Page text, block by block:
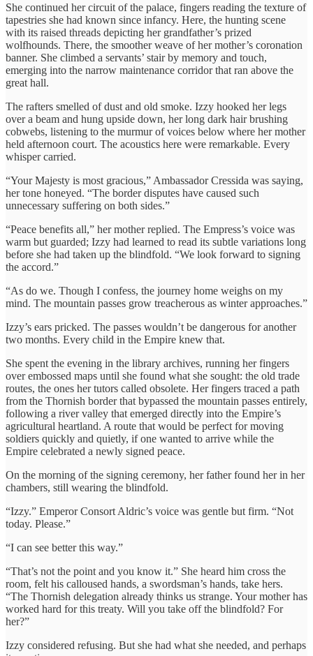
She continued her circuit of the palace, fingers reading the texture of
tapestries she had known since infancy. Here, the hunting scene
with its raised threads depicting her grandfather’s prized
wolfhounds. There, the smoother weave of her mother’s coronation
banner. She climbed a servants’ stair by memory and touch,
emerging into the narrow maintenance corridor that ran above the
great hall.
The rafters smelled of dust and old smoke. Izzy hooked her legs
over a beam and hung upside down, her long dark hair brushing
cobwebs, listening to the murmur of voices below where her mother
held afternoon court. The acoustics here were remarkable. Every
whisper carried.
“Your Majesty is most gracious,” Ambassador Cressida was saying,
her tone honeyed. “The border disputes have caused such
unnecessary suffering on both sides.”
“Peace benefits all,” her mother replied. The Empress’s voice was
warm but guarded; Izzy had learned to read its subtle variations long
before she had taken up the blindfold. “We look forward to signing
the accord.”
“As do we. Though I confess, the journey home weighs on my
mind. The mountain passes grow treacherous as winter approaches.”
Izzy’s ears pricked. The passes wouldn’t be dangerous for another
two months. Every child in the Empire knew that.
She spent the evening in the library archives, running her fingers
over embossed maps until she found what she sought: the old trade
routes, the ones her tutors called obsolete. Her fingers traced a path
from the Thornish border that bypassed the mountain passes entirely,
following a river valley that emerged directly into the Empire’s
agricultural heartland. A route that would be perfect for moving
soldiers quickly and quietly, if one wanted to arrive while the
Empire celebrated a newly signed peace.
On the morning of the signing ceremony, her father found her in her
chambers, still wearing the blindfold.
“Izzy.” Emperor Consort Aldric’s voice was gentle but firm. “Not
today. Please.”
“I can see better this way.”
“That’s not the point and you know it.” She heard him cross the
room, felt his calloused hands, a swordsman’s hands, take hers.
“The Thornish delegation already thinks us strange. Your mother has
worked hard for this treaty. Will you take off the blindfold? For
her?”
Izzy considered refusing. But she had what she needed, and perhaps